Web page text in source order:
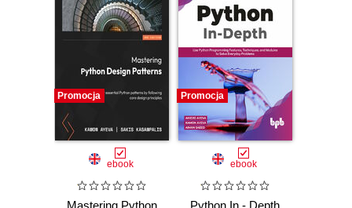
Promocja
ebook
Promocja
ebook